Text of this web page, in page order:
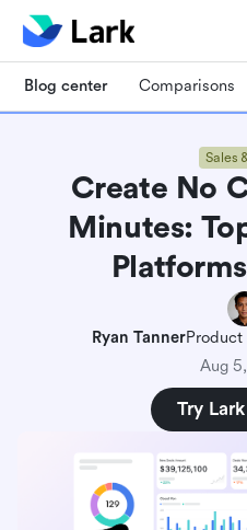
Blog center Comparisons
Sales
Create No
Minutes:
Ryan Tanner
Aug
Try